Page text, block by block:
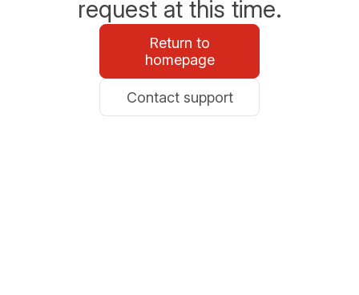
request at this time.
Return to
homepage
Contact support